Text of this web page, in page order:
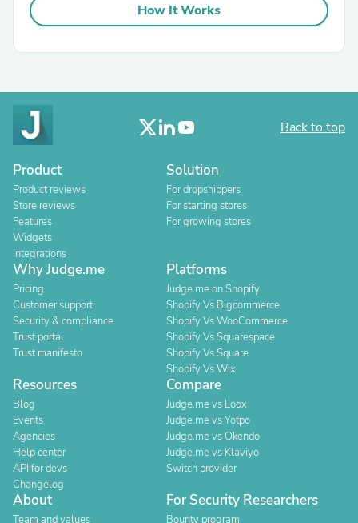
How It Works
Back to top
Product
Product reviews
Store reviews
Features
Widgets
Integrations
Solution
For dropshippers
For starting stores
For growing stores
Why Judge.me
Pricing
Customer support
Security & compliance
Trust portal
Trust manifesto
Platforms
Judge.me on Shopify
Shopify Vs Bigcommerce
Shopify Vs WooCommerce
Shopify Vs Squarespace
Shopify Vs Square
Shopify Vs Wix
Resources
Blog
Events
Agencies
Help center
API for devs
Changelog
Compare
Judge.me vs Loox
Judge.me vs Yotpo
Judge.me vs Okendo
Judge.me vs Klaviyo
Switch provider
About
Team and values
For Security Researchers
Bounty program